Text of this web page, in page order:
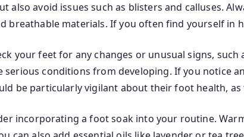
also avoid issues such as blisters and calluses.
breathable materials. If you often find yourself in
your feet for any changes or unusual signs,
serious conditions from developing. If you notice
be particularly vigilant about their foot health,
incorporating a foot soak into your routine.